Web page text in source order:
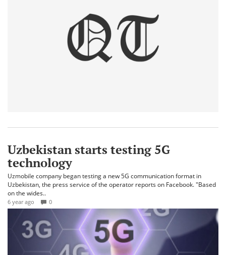
Uzbekistan starts testing 5G
technology
Uzmobile company began testing a new 5G communication format in
Uzbekistan, the press service of the operator reports on Facebook. "Based
on the wides..
6 year ago 0